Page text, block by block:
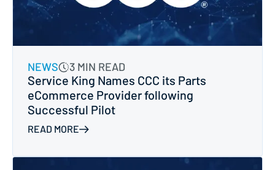
NEWS 3 MIN READ
Service King Names CCC its Parts
eCommerce Provider following
Successful Pilot
READ MORE